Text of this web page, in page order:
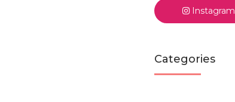
Instagram
Categories